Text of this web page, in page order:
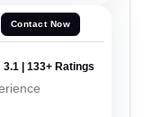
Contact Now
3.1 | 133+ Ratings